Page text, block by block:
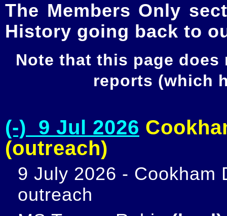
The Members Only
History going back to
Note that this page
reports (which
(-) 9 Jul 2026
(outreach)
9 July 2026 - Cookham
outreach